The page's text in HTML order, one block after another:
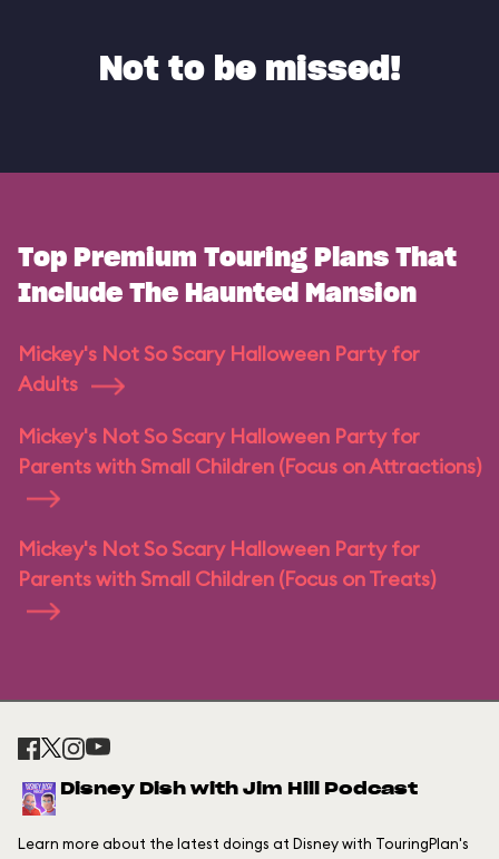
Not to be missed!
Top Premium Touring Plans That
Include The Haunted Mansion
Mickey's Not So Scary Halloween Party for
Adults
Mickey's Not So Scary Halloween Party for
Parents with Small Children (Focus on Attractions)
Mickey's Not So Scary Halloween Party for
Parents with Small Children (Focus on Treats)
Disney Dish with Jim Hill Podcast
Learn more about the latest doings at Disney with TouringPlan's